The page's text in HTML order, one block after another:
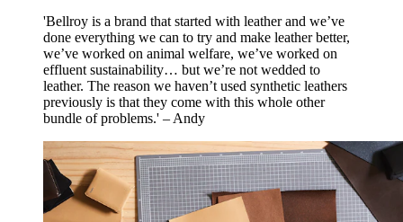
'Bellroy is a brand that started with leather and we’ve
done everything we can to try and make leather better,
we’ve worked on animal welfare, we’ve worked on
effluent sustainability… but we’re not wedded to
leather. The reason we haven’t used synthetic leathers
previously is that they come with this whole other
bundle of problems.' – Andy